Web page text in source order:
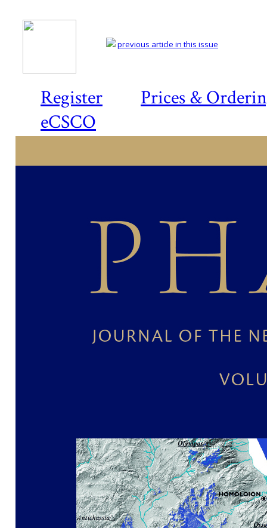
Register
Prices &
eCSCO
previous article in this issue